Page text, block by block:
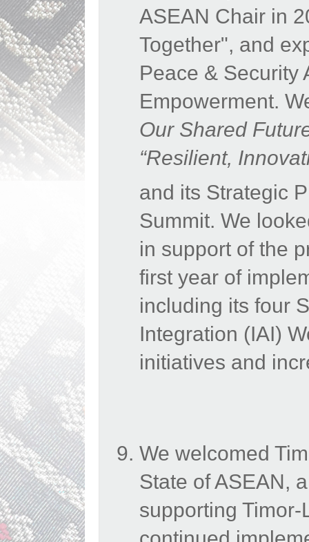
ASEAN Chair in
Together", and
Peace & Security
Empowerment.
Our Shared
“Resilient,
and its Strategic
Summit. We
in support of the
first year of
including its four
Integration (IAI)
initiatives and
We welcomed
State of ASEAN,
supporting